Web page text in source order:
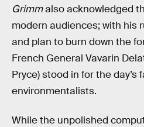
Grimmalso acknowledged
modern audiences; with his
and plan to burn down the
French General Vavarin
Pryce) stood in for the
environmentalists.
While the unpolished